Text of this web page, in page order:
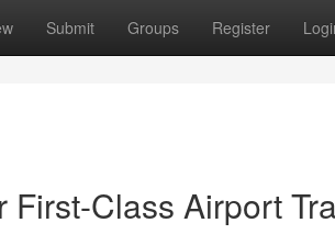
Submit Groups Register
First-Class Airport